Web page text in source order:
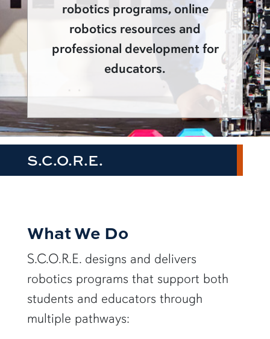
robotics programs, online
robotics resources and
professional development for
educators.
S.C.O.R.E.
What We Do
S.C.O.R.E. designs and delivers
robotics programs that support both
students and educators through
multiple pathways: